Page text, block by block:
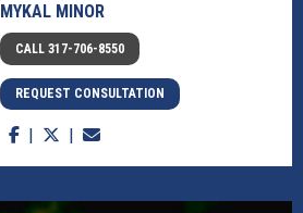
MYKAL MINOR
CALL 317-706-8550
REQUEST CONSULTATION